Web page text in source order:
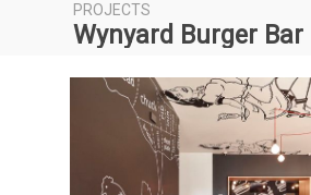
PROJECTS
Wynyard Burger Bar